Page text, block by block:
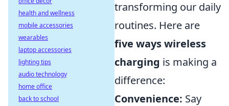
transforming our daily
routines. Here are
five ways wireless
charging is making a
difference:
Convenience: Say
health and wellness
mobile accessories
wearables
laptop accessories
lighting tips
audio technology
home office
back to school